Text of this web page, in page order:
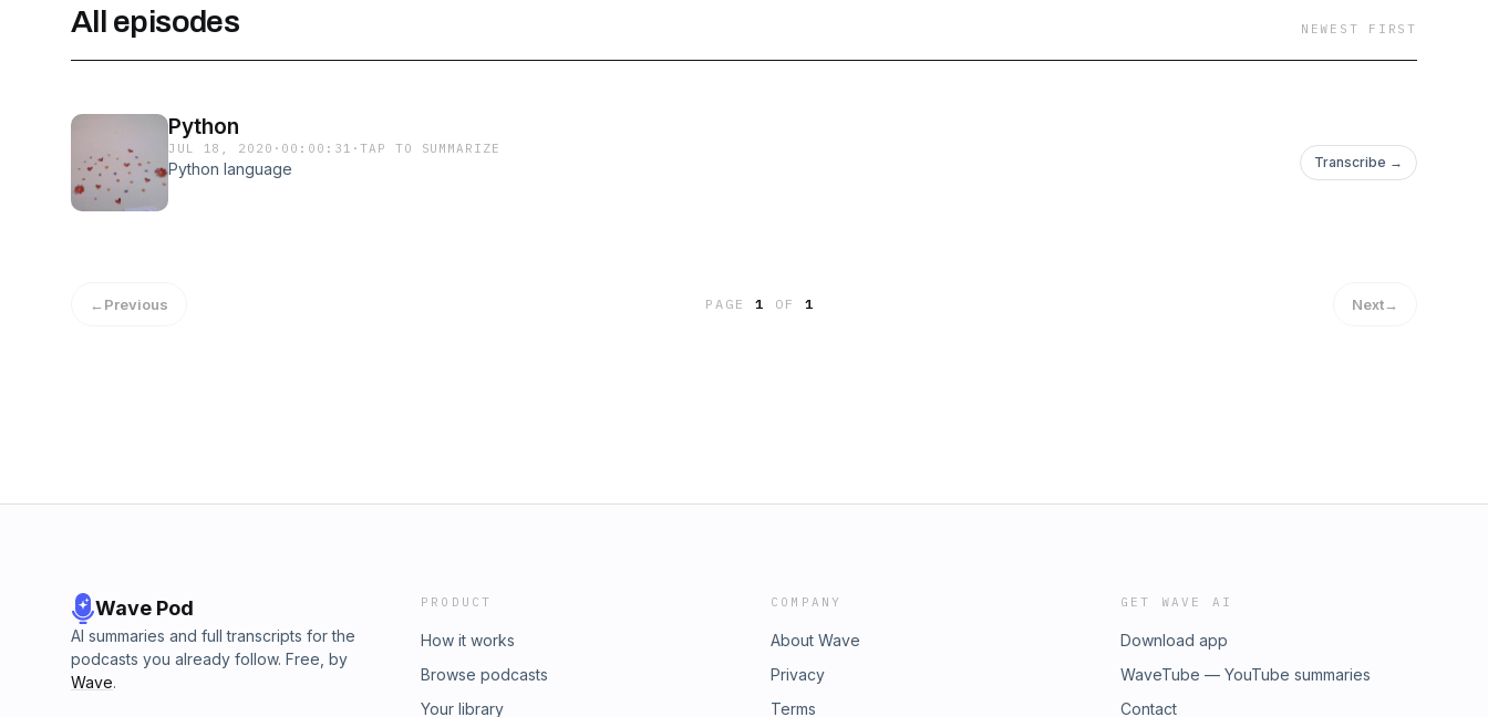
All episodes NEWEST FIRST
Python
JUL 18, 2020 · 00:00:31 ·TAP TO SUMMARIZE
Python language Transcribe →
←Previous PAGE1 OF 1 Next→
Wave Pod
AI summaries and full transcripts for the
podcasts you already follow. Free, by
Wave.
PRODUCT
How it works
Browse podcasts
Your library
COMPANY
About Wave
Privacy
Terms
GET WAVE AI
Download app
WaveTube — YouTube summaries
Contact